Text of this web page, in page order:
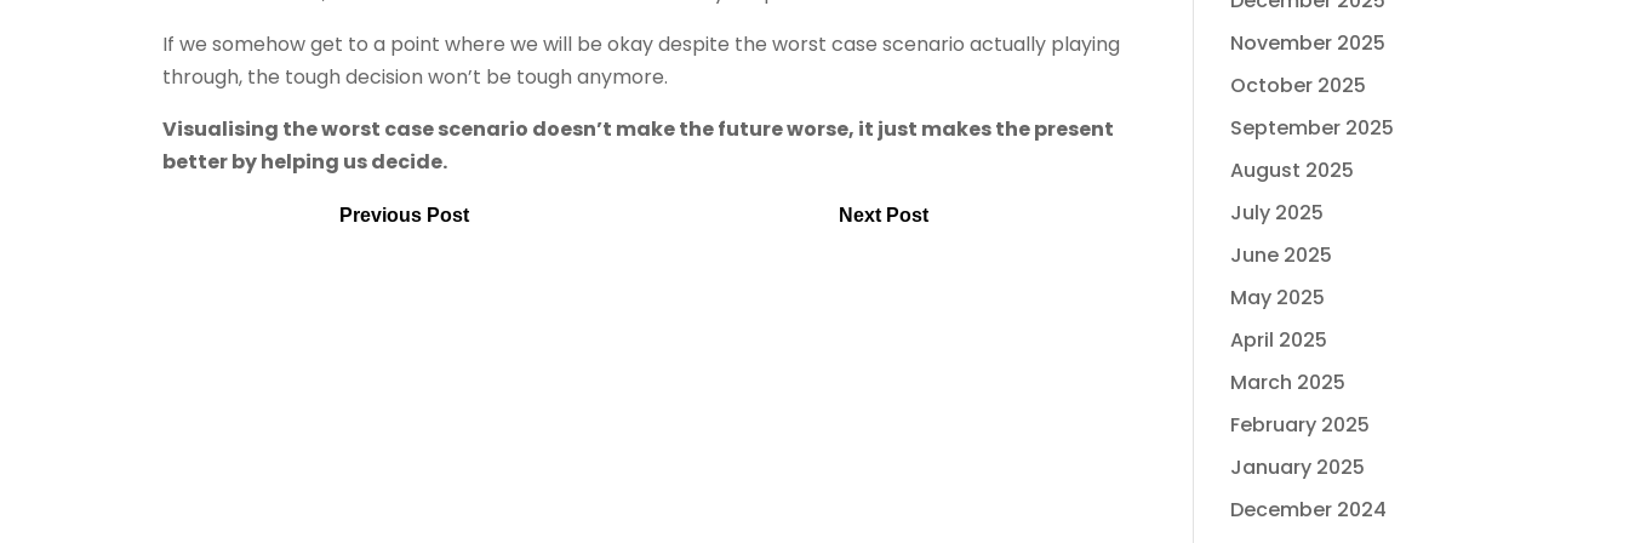
If we somehow get to a point where we will be okay despite the worst case scenario actually playing
through, the tough decision won’t be tough anymore.
Visualising the worst case scenario doesn’t make the future worse, it just makes the present
better by helping us decide.
Previous Post Next Post
November 2025
October 2025
September 2025
August 2025
July 2025
June 2025
May 2025
April 2025
March 2025
February 2025
January 2025
December 2024